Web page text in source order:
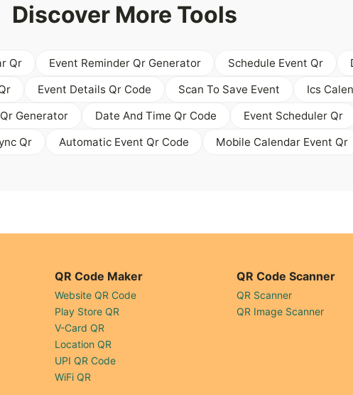
Discover More Tools
Qr Event Reminder Qr Generator Schedule Event Qr
Event Details Qr Code Scan To Save Event
Ics
Generator Date And Time Qr Code Event Scheduler Qr
Qr Automatic Event Qr Code Mobile Calendar Event Qr
QR Code Maker
Website QR Code
Play Store QR
V-Card QR
Location QR
UPI QR Code
WiFi QR
QR Code Scanner
QR Scanner
QR Image Scanner